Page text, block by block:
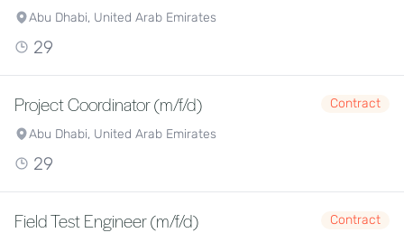
Abu Dhabi, United Arab Emirates
29
Project Coordinator (m/f/d)
Contract
Abu Dhabi, United Arab Emirates
29
Field Test Engineer (m/f/d)
Contract